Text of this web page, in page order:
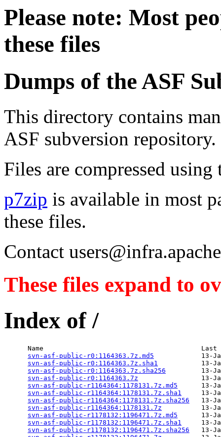
Please note: Most
these files
Dumps of the ASF
This directory contains
ASF subversion repository.
Files are compressed
p7zip is available in most
these files.
Contact
These files expand to
Index of /
Name                                        Last
svn-asf-public-r0:1164363.7z.md5
13-
svn-asf-public-r0:1164363.7z.sha1
13-
svn-asf-public-r0:1164363.7z.sha256
13-
svn-asf-public-r0:1164363.7z
13-
svn-asf-public-r1164364:1178131.7z.md5
13-
svn-asf-public-r1164364:1178131.7z.sha1
13-
svn-asf-public-r1164364:1178131.7z.sha256
13-
svn-asf-public-r1164364:1178131.7z
13-
svn-asf-public-r1178132:1196471.7z.md5
13-
svn-asf-public-r1178132:1196471.7z.sha1
13-
svn-asf-public-r1178132:1196471.7z.sha256
13-